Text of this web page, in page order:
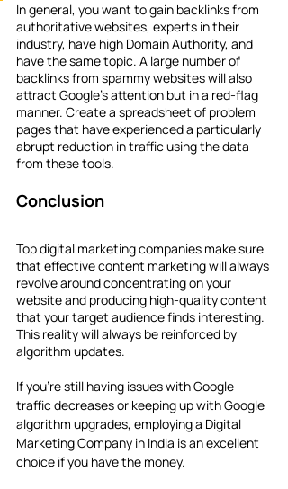
In general, you want to gain backlinks from
authoritative websites, experts in their
industry, have high Domain Authority, and
have the same topic. A large number of
backlinks from spammy websites will also
attract Google's attention but in a red-flag
manner. Create a spreadsheet of problem
pages that have experienced a particularly
abrupt reduction in traffic using the data
from these tools.
Conclusion
Top digital marketing companies make sure
that effective content marketing will always
revolve around concentrating on your
website and producing high-quality content
that your target audience finds interesting.
This reality will always be reinforced by
algorithm updates.
If you're still having issues with Google
traffic decreases or keeping up with Google
algorithm upgrades, employing a Digital
Marketing Company in India is an excellent
choice if you have the money.